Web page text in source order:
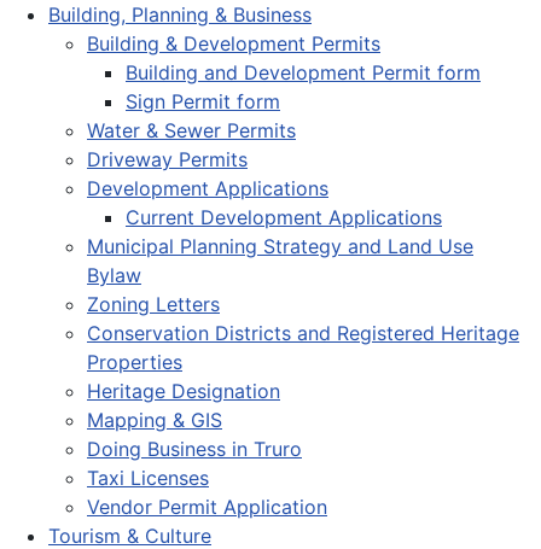
Building, Planning & Business
Building & Development Permits
Building and Development Permit form
Sign Permit form
Water & Sewer Permits
Driveway Permits
Development Applications
Current Development Applications
Municipal Planning Strategy and Land Use
Bylaw
Zoning Letters
Conservation Districts and Registered Heritage
Properties
Heritage Designation
Mapping & GIS
Doing Business in Truro
Taxi Licenses
Vendor Permit Application
Tourism & Culture